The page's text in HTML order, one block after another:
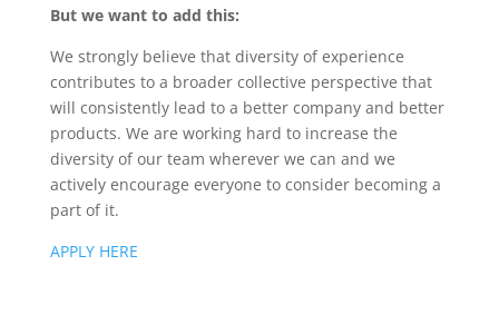
But we want to add this:
We strongly believe that diversity of experience
contributes to a broader collective perspective that
will consistently lead to a better company and better
products. We are working hard to increase the
diversity of our team wherever we can and we
actively encourage everyone to consider becoming a
part of it.
APPLY HERE